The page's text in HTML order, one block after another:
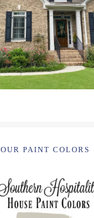
OUR PAINT COLORS